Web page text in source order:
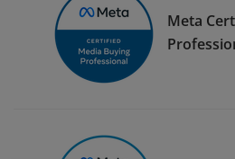
Meta